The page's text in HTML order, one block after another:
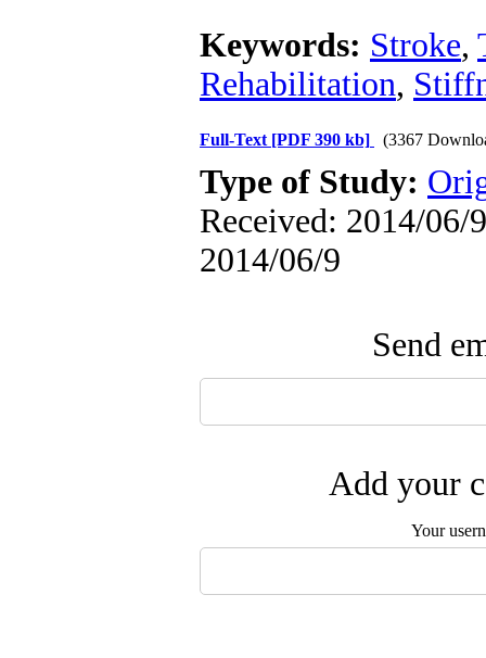
Keywords: Stroke,
Rehabilitation,
Full-Text [PDF 390 kb] (3367
Type of Study:
Received: 2014/06/
2014/06/9
Send
Add your
Your